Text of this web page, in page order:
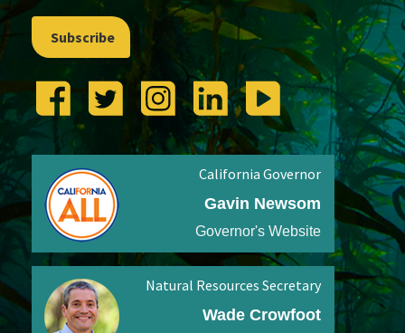
Subscribe
California Governor
Gavin Newsom
Governor's Website
Natural Resources Secretary
Wade Crowfoot